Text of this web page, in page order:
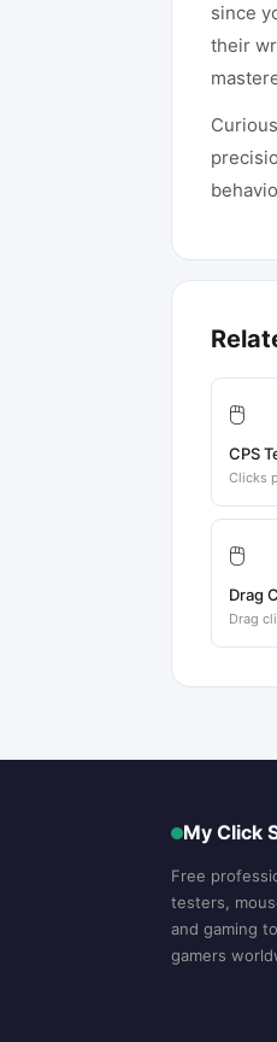
since
their
🖱️
CPS
Clicks
🖱️
Drag
Drag
My Click
Free
testers,
and gaming
gamers